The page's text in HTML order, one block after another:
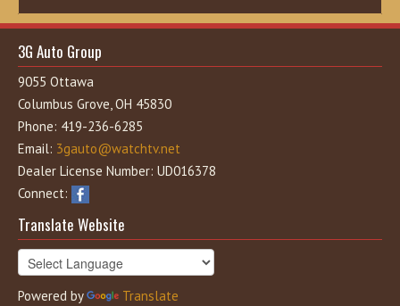
3G Auto Group
9055 Ottawa
Columbus Grove, OH 45830
Phone: 419-236-6285
Email: 3gauto@watchtv.net
Dealer License Number: UD016378
Connect:
Translate Website
Powered by Translate